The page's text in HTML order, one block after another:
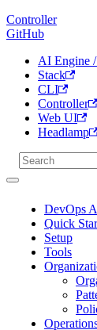
Controller
GitHub
AI Engine
Stack
CLI
Controller
Web UI
Headlamp
DevOps
Quick
Setup
Tools